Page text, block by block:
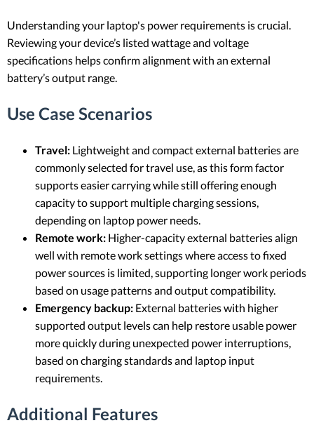
Understanding your laptop's power requirements is crucial.
Reviewing your device’s listed wattage and voltage
specifications helps confirm alignment with an external
battery’s output range.
Use Case Scenarios
Travel: Lightweight and compact external batteries are
commonly selected for travel use, as this form factor
supports easier carrying while still offering enough
capacity to support multiple charging sessions,
depending on laptop power needs.
Remote work: Higher-capacity external batteries align
well with remote work settings where access to fixed
power sources is limited, supporting longer work periods
based on usage patterns and output compatibility.
Emergency backup: External batteries with higher
supported output levels can help restore usable power
more quickly during unexpected power interruptions,
based on charging standards and laptop input
requirements.
Additional Features